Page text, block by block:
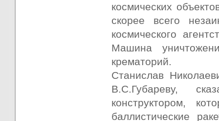
космических
скорее всего
космического
Машина
крематорий.
Станислав
В.С.Губареву,
конструктором,
баллистические